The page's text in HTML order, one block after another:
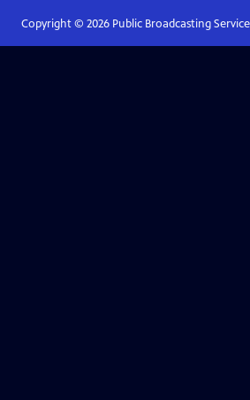
Copyright © 2026Public Broadcasting